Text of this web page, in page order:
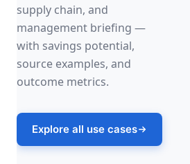
supply chain, and
management briefing —
with savings potential,
source examples, and
outcome metrics.
Explore all use cases